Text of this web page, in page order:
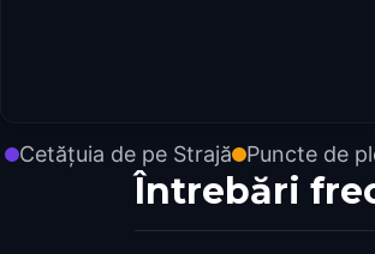
Cetățuia de pe Strajă Puncte de
Întrebări